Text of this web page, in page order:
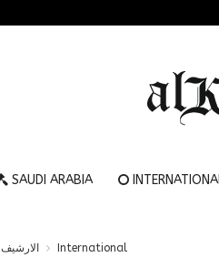
SAUDI ARABIA
الارشيف International